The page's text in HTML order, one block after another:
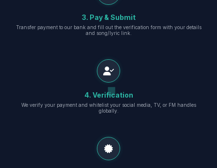
3. Pay & Submit
Transfer payment to our bank and fill out the verification form with your details
and song/lyric link.
4. Verification
We verify your payment and whitelist your social media, TV, or FM handles
globally.